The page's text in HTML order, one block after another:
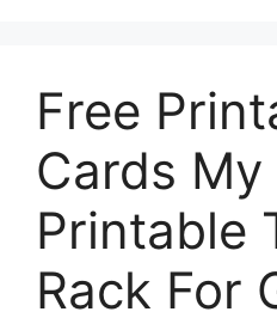
Free
Cards My
Printable
Rack For